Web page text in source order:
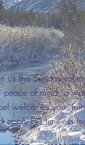
SUNDAY@
this Sunday for
peace of mind, a
welcomes you.
apply His timeless
there is no